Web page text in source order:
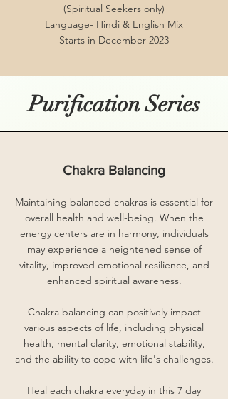
(Spiritual Seekers only)
Language- Hindi & English Mix
Starts in December 2023
Purification Series
Chakra Balancing
Maintaining balanced chakras is essential for
overall health and well-being. When the
energy centers are in harmony, individuals
may experience a heightened sense of
vitality, improved emotional resilience, and
enhanced spiritual awareness.
Chakra balancing can positively impact
various aspects of life, including physical
health, mental clarity, emotional stability,
and the ability to cope with life's challenges.
Heal each chakra everyday in this 7 day